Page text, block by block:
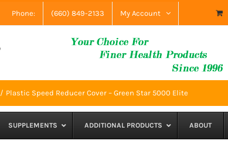
Phone: (660) 849-2133 My Account
Plastic Speed Reducer Cover – Green Star 5000 Elite
SUPPLEMENTS ADDITIONAL PRODUCTS ABOUT